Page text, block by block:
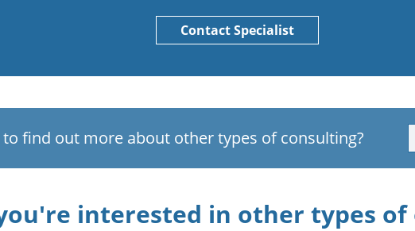
Contact Specialist
find out more about other types of consulting?
interested in other types of